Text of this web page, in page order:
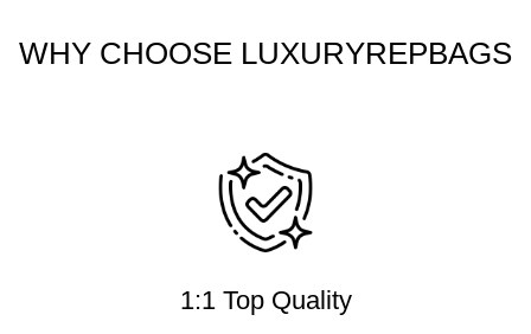
WHY CHOOSE LUXURYREPBAGS
1:1 Top Quality